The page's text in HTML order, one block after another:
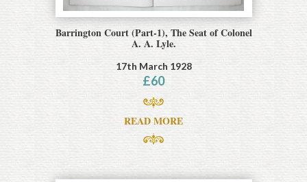
Barrington Court (Part-1), The Seat of Colonel
A. A. Lyle.
17th March 1928
£60
READ MORE